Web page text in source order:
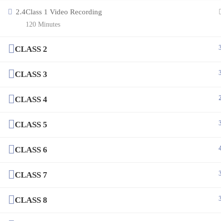
2.4Class 1 Video Recording
120 Minutes
CLASS 2
CLASS 3
CLASS 4
CLASS 5
CLASS 6
CLASS 7
CLASS 8